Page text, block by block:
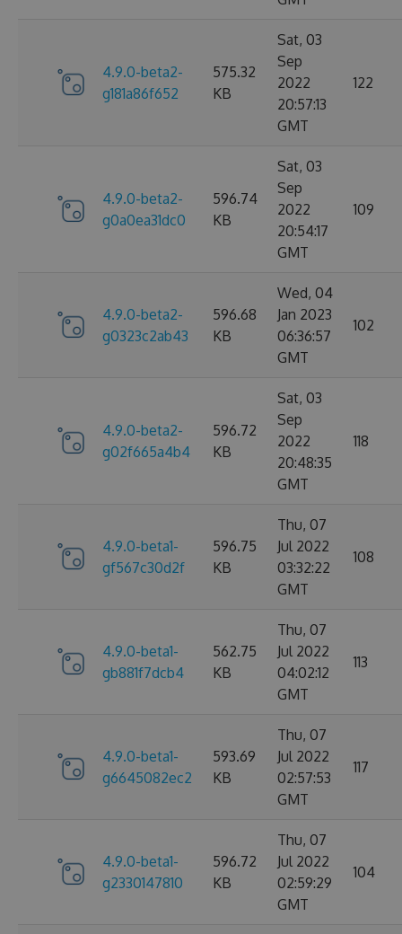
4.9.0-beta2-
g181a86f652
575.32
KB
Sat, 03
Sep
2022
20:57:13
GMT
122
4.9.0-beta2-
g0a0ea31dc0
596.74
KB
Sat, 03
Sep
2022
20:54:17
GMT
109
4.9.0-beta2-
g0323c2ab43
596.68
KB
Wed, 04
Jan 2023
06:36:57
GMT
102
4.9.0-beta2-
g02f665a4b4
596.72
KB
Sat, 03
Sep
2022
20:48:35
GMT
118
4.9.0-beta1-
gf567c30d2f
596.75
KB
Thu, 07
Jul 2022
03:32:22
GMT
108
4.9.0-beta1-
gb881f7dcb4
562.75
KB
Thu, 07
Jul 2022
04:02:12
GMT
113
4.9.0-beta1-
g6645082ec2
593.69
KB
Thu, 07
Jul 2022
02:57:53
GMT
117
4.9.0-beta1-
g2330147810
596.72
KB
Thu, 07
Jul 2022
02:59:29
GMT
104